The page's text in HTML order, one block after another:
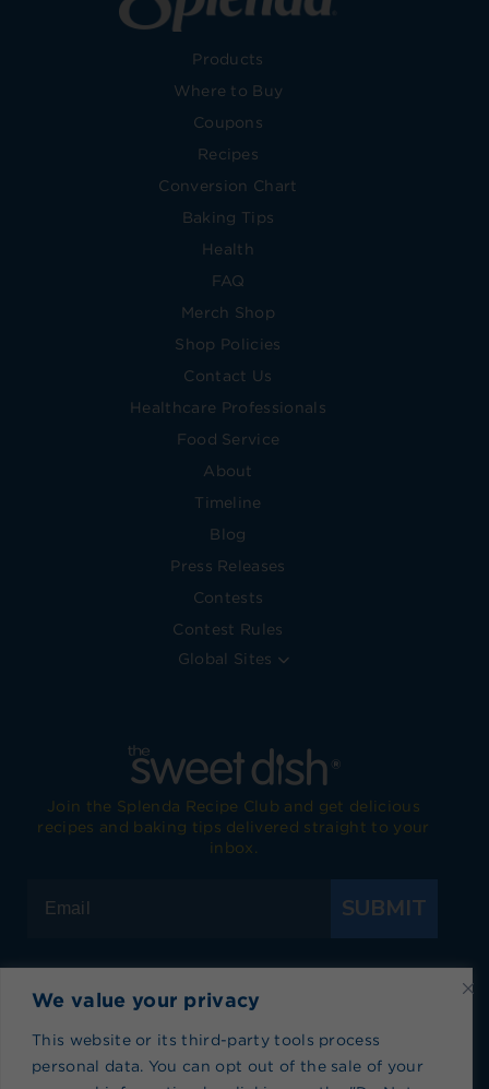
We value your privacy
This website or its third-party tools process
personal data. You can opt out of the sale of your
Products
Where to Buy
Coupons
Recipes
Conversion Chart
Baking Tips
Health
FAQ
Merch Shop
Shop Policies
Contact Us
Healthcare Professionals
Food Service
About
Timeline
Blog
Press Releases
Contests
Contest Rules
Global Sites
Join the Splenda Recipe Club and get delicious
recipes and baking tips delivered straight to your
inbox.
SUBMIT
Visit Splenda on Facebook
Visit Splenda on Instagram
Visit Splenda on Twitter